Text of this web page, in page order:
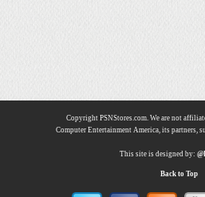
Copyright PSNStores.com. We are not
Computer Entertainment America, its partners,
This site is designed by:
Back to Top